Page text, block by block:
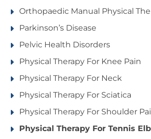
Orthopaedic Manual Physical
Parkinson’s Disease
Pelvic Health Disorders
Physical Therapy For Knee Pain
Physical Therapy For Neck
Physical Therapy For Sciatica
Physical Therapy For Shoulder
Physical Therapy For Tennis